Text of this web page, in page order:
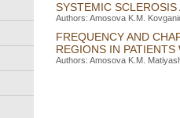
SYSTEMIC
Authors: Amosova K.M.
FREQUENCY AND
REGIONS IN
Authors: Amosova K.M.